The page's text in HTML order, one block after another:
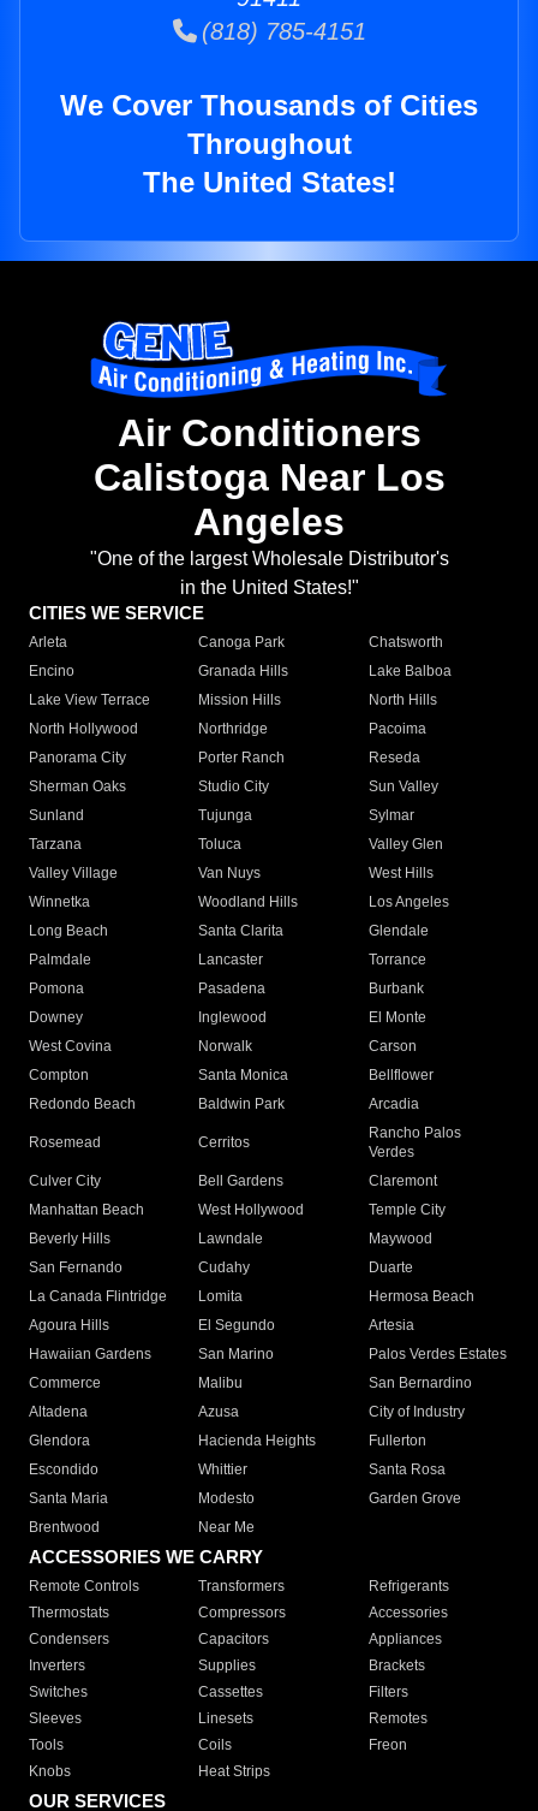
(818) 785-4151
We Cover Thousands of Cities
Throughout
The United States!
Air Conditioners
Calistoga Near Los
Angeles
"One of the largest Wholesale Distributor's
in the United States!"
CITIES WE SERVICE
Arleta Canoga Park
Chatsworth
Encino
Granada Hills
Lake Balboa
Lake View Terrace
Mission Hills
North Hills
North Hollywood
Northridge
Pacoima
Panorama City
Porter Ranch
Reseda
Sherman Oaks
Studio City
Sun Valley
Sunland
Tujunga
Sylmar
Tarzana
Toluca
Valley Glen
Valley Village
Van Nuys
West Hills
Winnetka
Woodland Hills
Los Angeles
Long Beach
Santa Clarita
Glendale
Palmdale
Lancaster
Torrance
Pomona
Pasadena
Burbank
Downey
Inglewood
El Monte
West Covina
Norwalk
Carson
Compton
Santa Monica
Bellflower
Redondo Beach
Baldwin Park Arcadia
Rosemead Cerritos
Rancho Palos
Verdes
Culver City
Bell Gardens
Claremont
Manhattan Beach
West Hollywood
Temple City
Beverly Hills
Lawndale
Maywood
San Fernando
Cudahy
Duarte
La Canada Flintridge
Lomita
Hermosa Beach
Agoura Hills
El Segundo
Artesia
Hawaiian Gardens
San Marino
Palos Verdes Estates
Commerce
Malibu
San Bernardino
Altadena
Azusa
City of Industry
Glendora
Hacienda Heights
Fullerton
Escondido
Whittier
Santa Rosa
Santa Maria
Modesto
Garden Grove
Brentwood
Near Me
ACCESSORIES WE CARRY
Remote Controls Transformers
Refrigerants
Thermostats
Compressors
Accessories
Condensers
Capacitors
Appliances
Inverters
Supplies
Brackets
Switches
Cassettes
Filters
Sleeves
Linesets
Remotes
Tools
Coils
Freon
Knobs
Heat Strips
OUR SERVICES